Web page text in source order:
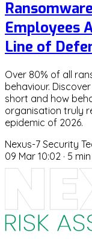
Employees
Line of
Over 80% of all
behaviour.
short and how
organisation truly
epidemic of 2026.
Nexus-7 Security
09 Mar 10:02 · 5